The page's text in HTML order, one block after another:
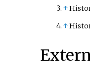
↑
↑